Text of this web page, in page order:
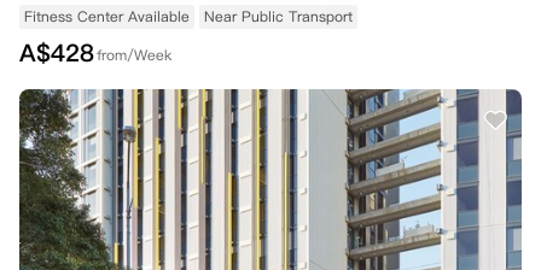
Fitness Center Available
Near Public Transport
A$428from/Week